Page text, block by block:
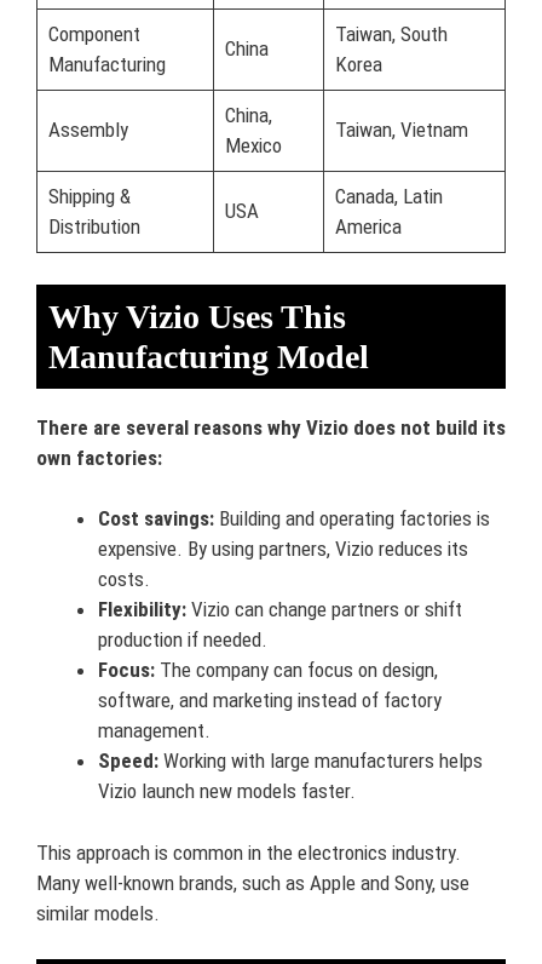
Component
Manufacturing
China
Taiwan, South
Korea
Assembly
China,
Mexico
Taiwan, Vietnam
Shipping &
Distribution
USA
Canada, Latin
America
Why Vizio Uses This
Manufacturing Model
There are several reasons why Vizio does not build its
own factories:
Cost savings: Building and operating factories is
expensive. By using partners, Vizio reduces its
costs.
Flexibility: Vizio can change partners or shift
production if needed.
Focus: The company can focus on design,
software, and marketing instead of factory
management.
Speed: Working with large manufacturers helps
Vizio launch new models faster.
This approach is common in the electronics industry.
Many well-known brands, such as Apple and Sony, use
similar models.